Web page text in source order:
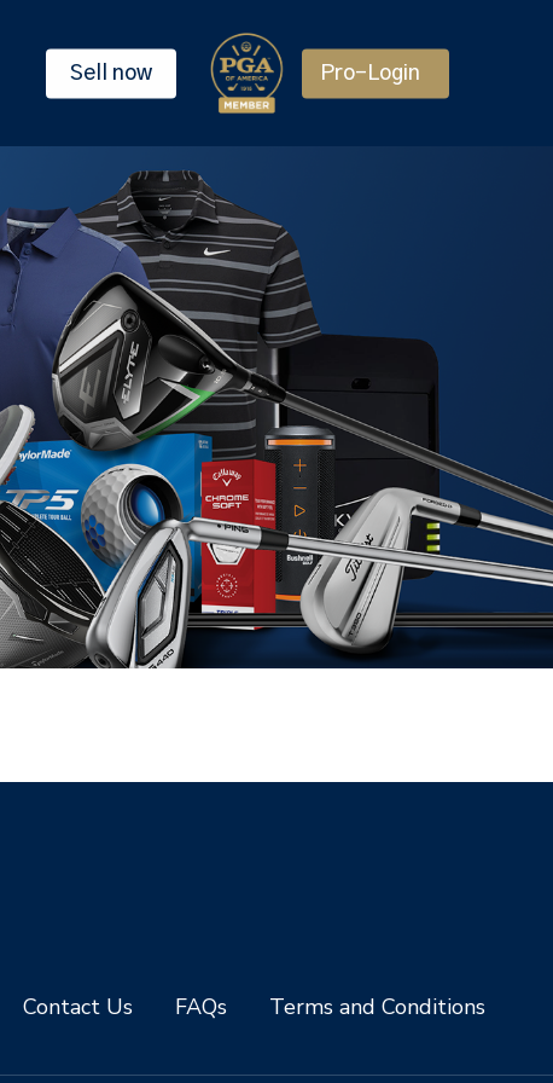
Sell now Pro-Login
Contact Us FAQs Terms and Conditions